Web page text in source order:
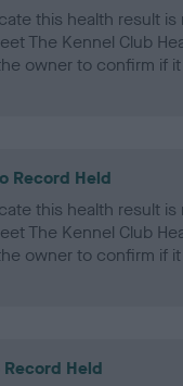
this health result
The Kennel Club
owner to confirm if
Record Held
this health result
The Kennel Club
owner to confirm if
Record Held